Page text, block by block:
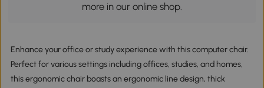
more in our online shop.
Enhance your office or study experience with this computer chair.
Perfect for various settings including offices, studies, and homes,
this ergonomic chair boasts an ergonomic line design, thick